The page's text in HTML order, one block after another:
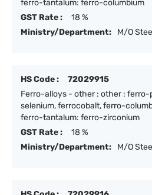
ferro-tantalum: ferro-columbium
GST Rate :
18 %
Ministry/Department:
M/O
HS Code :
72029915
Ferro-alloys - other : other :
selenium, ferrocobalt, ferro-
ferro-tantalum: ferro-zirconium
GST Rate :
18 %
Ministry/Department:
M/O